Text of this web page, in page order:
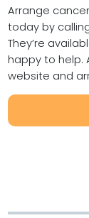
Arrange
today by
They’re
happy to help.
website and